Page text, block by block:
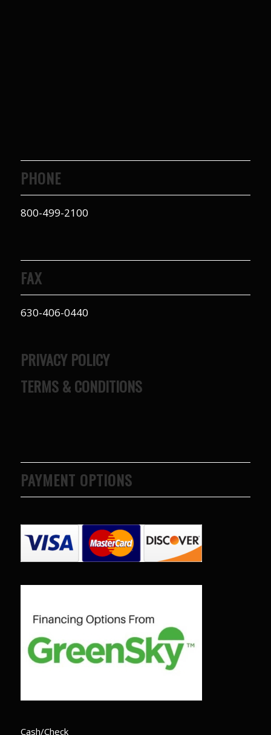
PHONE
800-499-2100
FAX
630-406-0440
PRIVACY POLICY
TERMS & CONDITIONS
PAYMENT OPTIONS
Cash/Check